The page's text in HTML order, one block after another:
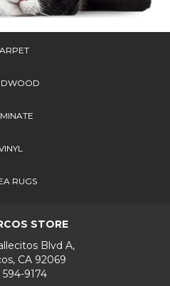
RUGS
STORE
Blvd A,
CA 92069
594-9174